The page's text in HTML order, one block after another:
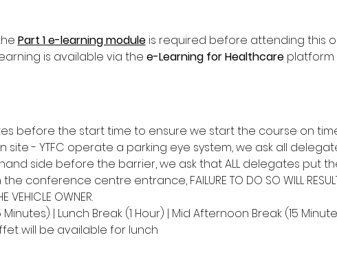
Part 1 e-learning module is required before attending this
is available via the e-Learning for Healthcare platform
before the start time to ensure we start the course on
site - YTFC operate a parking eye system, we ask all
side before the barrier, we ask that ALL delegates put
conference centre entrance, FAILURE TO DO SO WILL RESULT
VEHICLE OWNER.
Minutes) | Lunch Break (1 Hour) | Mid Afternoon Break (15
will be available for lunch